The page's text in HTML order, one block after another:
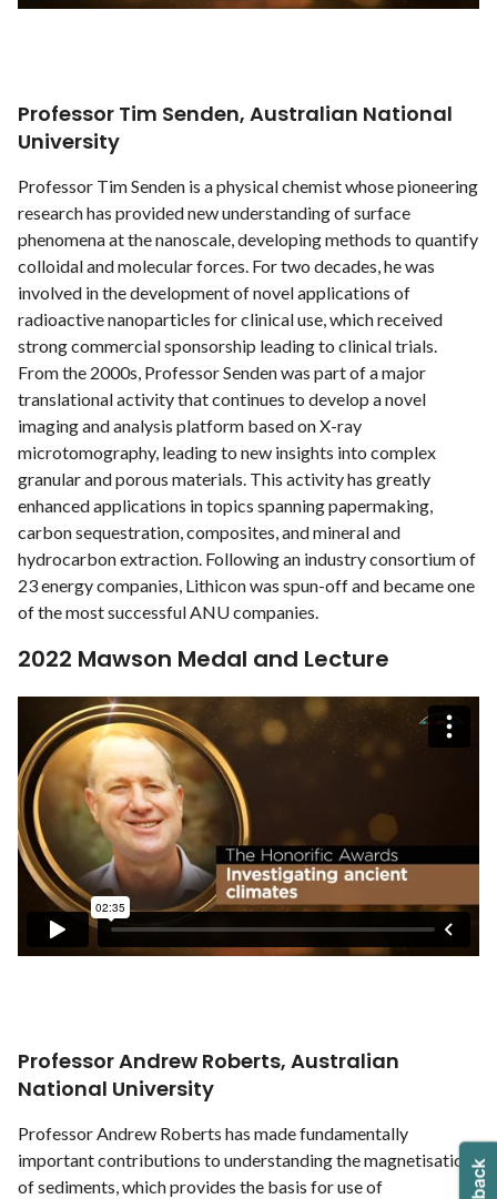
Professor Tim Senden, Australian National
University
Professor Tim Senden is a physical chemist whose pioneering
research has provided new understanding of surface
phenomena at the nanoscale, developing methods to quantify
colloidal and molecular forces. For two decades, he was
involved in the development of novel applications of
radioactive nanoparticles for clinical use, which received
strong commercial sponsorship leading to clinical trials.
From the 2000s, Professor Senden was part of a major
translational activity that continues to develop a novel
imaging and analysis platform based on X-ray
microtomography, leading to new insights into complex
granular and porous materials. This activity has greatly
enhanced applications in topics spanning papermaking,
carbon sequestration, composites, and mineral and
hydrocarbon extraction. Following an industry consortium of
23 energy companies, Lithicon was spun-off and became one
of the most successful ANU companies.
2022 Mawson Medal and Lecture
Professor Andrew Roberts, Australian
National University
Professor Andrew Roberts has made fundamentally
important contributions to understanding the magnetisation
of sediments, which provides the basis for use of